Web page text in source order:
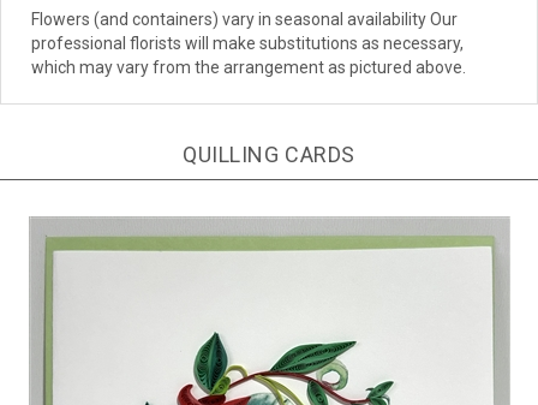
Flowers (and containers) vary in seasonal availability Our
professional florists will make substitutions as necessary,
which may vary from the arrangement as pictured above.
QUILLING CARDS